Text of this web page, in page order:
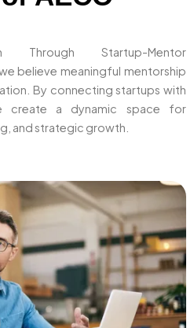
Through Startup-Mentor
believe meaningful mentorship
By connecting startups with
create a dynamic space for
and strategic growth.